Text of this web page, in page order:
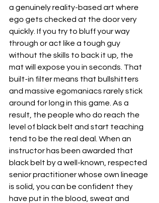
a genuinely reality-based art where
ego gets checked at the door very
quickly. If you try to bluff your way
through or act like a tough guy
without the skills to back it up, the
mat will expose you in seconds. That
built-in filter means that bullshitters
and massive egomaniacs rarely stick
around for long in this game. As a
result, the people who do reach the
level of black belt and start teaching
tend to be the real deal. When an
instructor has been awarded that
black belt by a well-known, respected
senior practitioner whose own lineage
is solid, you can be confident they
have put in the blood, sweat and